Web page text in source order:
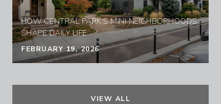
HOW CENTRAL PARK’S MINI NEIGHBORHOODS
SHAPE DAILY LIFE
FEBRUARY 19, 2026
VIEW ALL